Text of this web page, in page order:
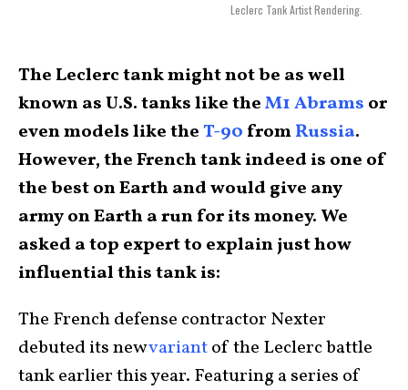
Leclerc Tank Artist Rendering.
The Leclerc tank might not be as well
known as U.S. tanks like theM1 Abrams or
even models like theT-90 fromRussia.
However, the French tank indeed is one of
the best on Earth and would give any
army on Earth a run for its money. We
asked a top expert to explain just how
influential this tank is:
The French defense contractor Nexter
debuted its newvariantof the Leclerc battle
tank earlier this year. Featuring a series of